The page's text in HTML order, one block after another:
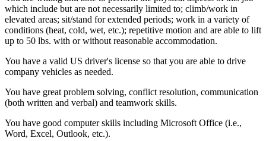
which include but are not necessarily limited to; climb/work in
elevated areas; sit/stand for extended periods; work in a variety of
conditions (heat, cold, wet, etc.); repetitive motion and are able to lift
up to 50 lbs. with or without reasonable accommodation.
You have a valid US driver's license so that you are able to drive
company vehicles as needed.
You have great problem solving, conflict resolution, communication
(both written and verbal) and teamwork skills.
You have good computer skills including Microsoft Office (i.e.,
Word, Excel, Outlook, etc.).